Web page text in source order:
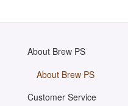
About Brew PS
About Brew PS
Customer Service